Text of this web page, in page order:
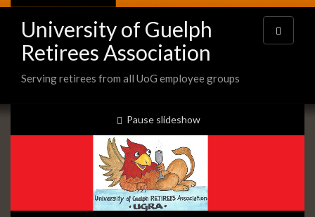
University of Guelph
Retirees Association
Serving retirees from all UoG employee groups
Toggle
navigation
Slideshow
Banners
slideshow playing
Pause slideshow